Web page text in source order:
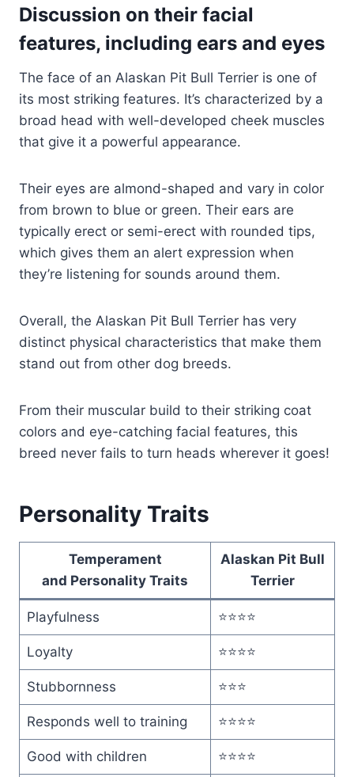
Discussion on their facial
features, including ears and eyes
The face of an Alaskan Pit Bull Terrier is one of
its most striking features. It’s characterized by a
broad head with well-developed cheek muscles
that give it a powerful appearance.
Their eyes are almond-shaped and vary in color
from brown to blue or green. Their ears are
typically erect or semi-erect with rounded tips,
which gives them an alert expression when
they’re listening for sounds around them.
Overall, the Alaskan Pit Bull Terrier has very
distinct physical characteristics that make them
stand out from other dog breeds.
From their muscular build to their striking coat
colors and eye-catching facial features, this
breed never fails to turn heads wherever it goes!
Personality Traits
Temperament
and Personality Traits
Alaskan Pit Bull
Terrier
Playfulness ⭐⭐⭐⭐
Loyalty ⭐⭐⭐⭐
Stubbornness ⭐⭐⭐
Responds well to training ⭐⭐⭐⭐
Good with children ⭐⭐⭐⭐